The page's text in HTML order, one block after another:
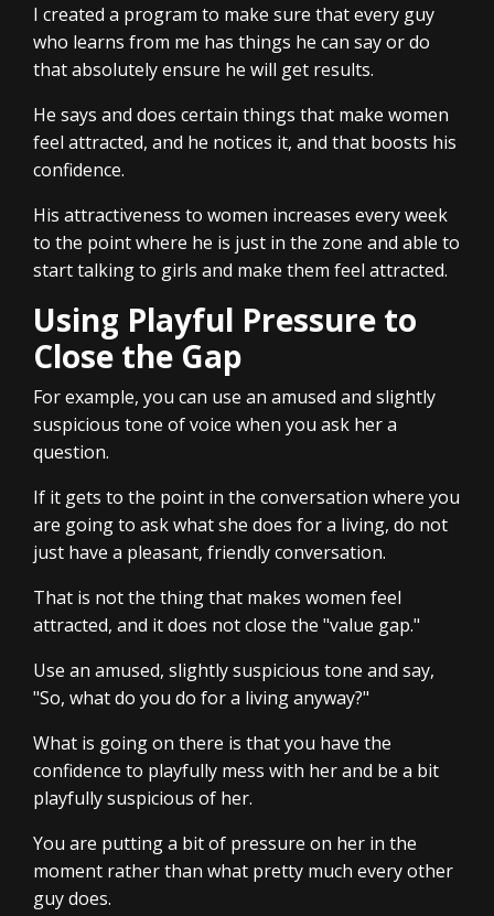
I created a program to make sure that every guy
who learns from me has things he can say or do
that absolutely ensure he will get results.
He says and does certain things that make women
feel attracted, and he notices it, and that boosts his
confidence.
His attractiveness to women increases every week
to the point where he is just in the zone and able to
start talking to girls and make them feel attracted.
Using Playful Pressure to
Close the Gap
For example, you can use an amused and slightly
suspicious tone of voice when you ask her a
question.
If it gets to the point in the conversation where you
are going to ask what she does for a living, do not
just have a pleasant, friendly conversation.
That is not the thing that makes women feel
attracted, and it does not close the "value gap."
Use an amused, slightly suspicious tone and say,
"So, what do you do for a living anyway?"
What is going on there is that you have the
confidence to playfully mess with her and be a bit
playfully suspicious of her.
You are putting a bit of pressure on her in the
moment rather than what pretty much every other
guy does.